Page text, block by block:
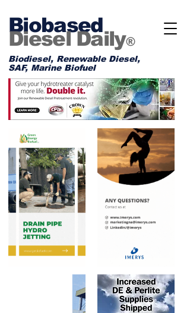
Biobased
Diesel Daily®
Biodiesel, Renewable Diesel,
SAF, Marine Biofuel